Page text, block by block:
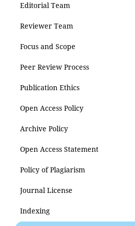
Editorial Team
Reviewer Team
Focus and Scope
Peer Review Process
Publication Ethics
Open Access Policy
Archive Policy
Open Access Statement
Policy of Plagiarism
Journal License
Indexing